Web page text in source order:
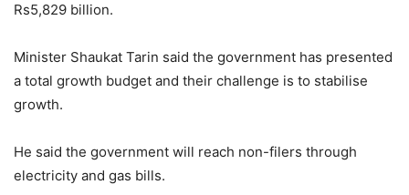
Rs5,829 billion.
Minister Shaukat Tarin said the government has presented
a total growth budget and their challenge is to stabilise
growth.
He said the government will reach non-filers through
electricity and gas bills.